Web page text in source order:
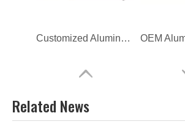
Customized Aluminum High Pressure Die Casting
Related News